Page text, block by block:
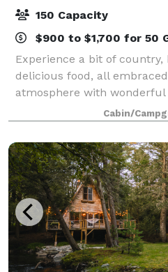
150 Capacity
$900 to $1,700 for 50
Experience a bit of country,
delicious food, all
atmosphere with
Central House Resort is
family vacation, spring or
Cabin/